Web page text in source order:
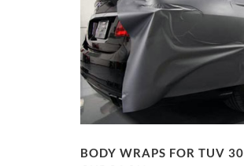
BODY WRAPS FOR TUV